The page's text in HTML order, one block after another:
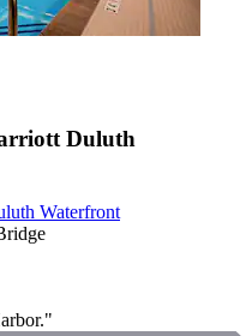
Duluth
Waterfront